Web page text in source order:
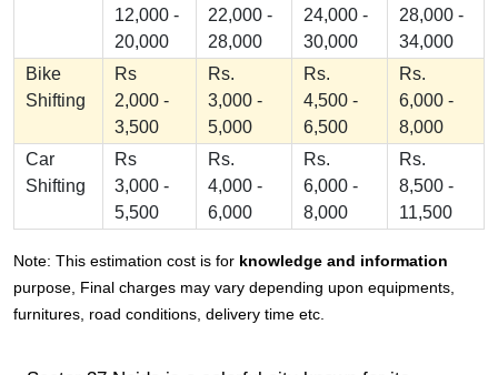
12,000 -
20,000
22,000 -
28,000
24,000 -
30,000
28,000 -
34,000
Bike
Shifting
Rs
2,000 -
3,500
Rs.
3,000 -
5,000
Rs.
4,500 -
6,500
Rs.
6,000 -
8,000
Car
Shifting
Rs
3,000 -
5,500
Rs.
4,000 -
6,000
Rs.
6,000 -
8,000
Rs.
8,500 -
11,500
Note: This estimation cost is for knowledge and information
purpose, Final charges may vary depending upon equipments,
furnitures, road conditions, delivery time etc.